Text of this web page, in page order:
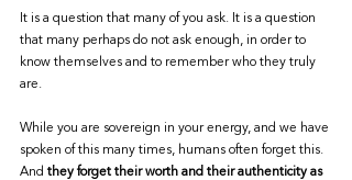
It is a question that many of you ask. It is a question
that many perhaps do not ask enough, in order to
know themselves and to remember who they truly
are.
While you are sovereign in your energy, and we have
spoken of this many times, humans often forget this.
And they forget their worth and their authenticity as